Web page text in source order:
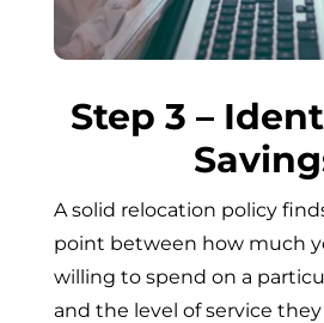
Step 3 –
A solid relocation policy
point between how much
willing to spend on a
and the level of service